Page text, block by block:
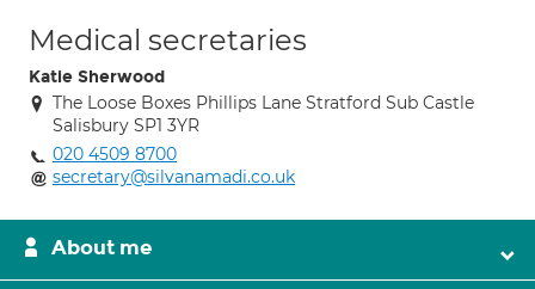
Medical secretaries
Katie Sherwood
The Loose Boxes Phillips Lane Stratford Sub Castle
Salisbury SP1 3YR
020 4509 8700
secretary@silvanamadi.co.uk
About me